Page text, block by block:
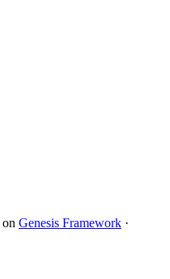
on Genesis Framework ·